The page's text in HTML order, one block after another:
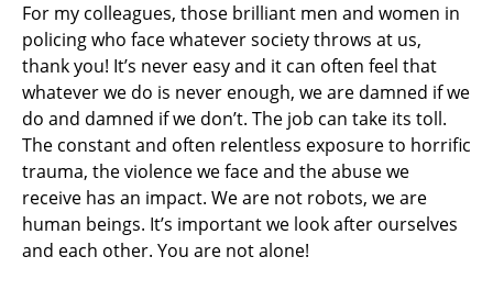
For my colleagues, those brilliant men and women in
policing who face whatever society throws at us,
thank you! It’s never easy and it can often feel that
whatever we do is never enough, we are damned if we
do and damned if we don’t. The job can take its toll.
The constant and often relentless exposure to horrific
trauma, the violence we face and the abuse we
receive has an impact. We are not robots, we are
human beings. It’s important we look after ourselves
and each other. You are not alone!